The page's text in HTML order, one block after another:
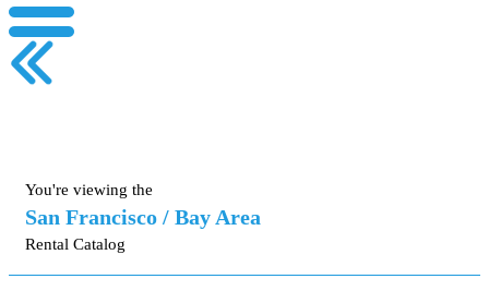
You're viewing the
San Francisco / Bay Area
Rental Catalog